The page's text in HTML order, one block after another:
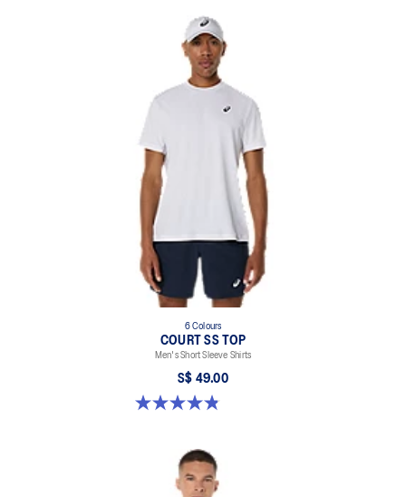
6 Colours
COURT SS TOP
Men's Short Sleeve Shirts
S$ 49.00
4.8 out of 5 stars. 123 reviews